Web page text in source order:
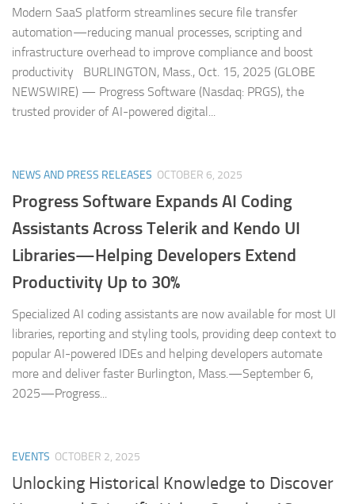
Modern SaaS platform streamlines secure file transfer
automation—reducing manual processes, scripting and
infrastructure overhead to improve compliance and boost
productivity BURLINGTON, Mass., Oct. 15, 2025 (GLOBE
NEWSWIRE) — Progress Software (Nasdaq: PRGS), the
trusted provider of AI-powered digital...
NEWS AND PRESS RELEASES OCTOBER 6, 2025
Progress Software Expands AI Coding
Assistants Across Telerik and Kendo UI
Libraries—Helping Developers Extend
Productivity Up to 30%
Specialized AI coding assistants are now available for most UI
libraries, reporting and styling tools, providing deep context to
popular AI-powered IDEs and helping developers automate
more and deliver faster Burlington, Mass.—September 6,
2025—Progress...
EVENTS OCTOBER 2, 2025
Unlocking Historical Knowledge to Discover